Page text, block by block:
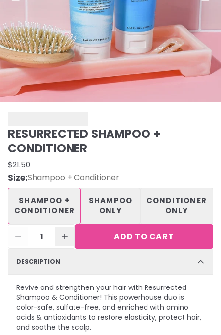
RESURRECTED SHAMPOO +
CONDITIONER
$21.50
Size:Shampoo + Conditioner
SHAMPOO +
CONDITIONER
SHAMPOO
ONLY
CONDITIONER
ONLY
1 ADD TO CART
DESCRIPTION
Revive and strengthen your hair with Resurrected
Shampoo & Conditioner! This powerhouse duo is
color-safe, sulfate-free, and enriched with amino
acids & antioxidants to restore elasticity, protect hair,
and soothe the scalp.